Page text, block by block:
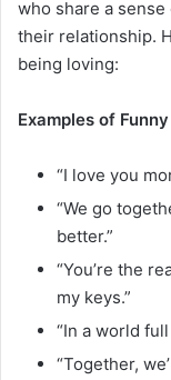
who share a
their relationship.
being loving:
Examples of
“I love you
“We go
better.”
“You’re the
my keys.”
“In a world
“Together,